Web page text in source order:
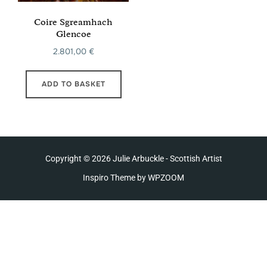
Coire Sgreamhach
Glencoe
2.801,00 €
ADD TO BASKET
Copyright © 2026 Julie Arbuckle - Scottish Artist
Inspiro Theme byWPZOOM